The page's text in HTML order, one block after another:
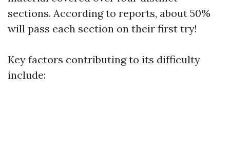
sections. According to reports, about 50%
will pass each section on their first try!
Key factors contributing to its difficulty
include: